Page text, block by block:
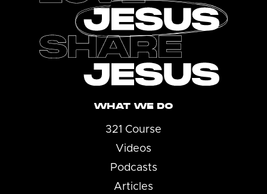
WHAT WE DO
321 Course
Videos
Podcasts
Articles